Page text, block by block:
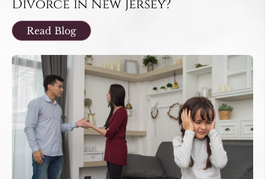
Divorce in New Jersey?
Read Blog